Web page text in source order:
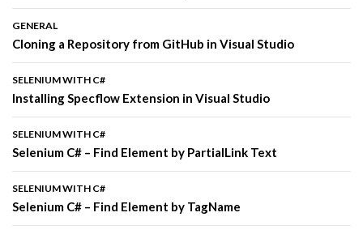
GENERAL
Cloning a Repository from GitHub in Visual Studio
SELENIUM WITH C#
Installing Specflow Extension in Visual Studio
SELENIUM WITH C#
Selenium C# – Find Element by PartialLink Text
SELENIUM WITH C#
Selenium C# – Find Element by TagName